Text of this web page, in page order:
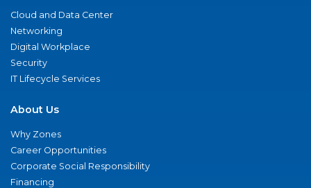
Cloud and Data Center
Networking
Digital Workplace
Security
IT Lifecycle Services
About Us
Why Zones
Career Opportunities
Corporate Social Responsibility
Financing